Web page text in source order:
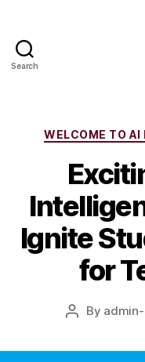
Search
WELCOME TO AI
Ignite
for
Post
By